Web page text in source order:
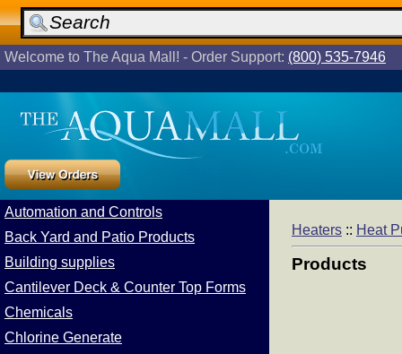
Welcome to The Aqua Mall! - Order Support: (800) 535-7946
Automation and Controls
Back Yard and Patio Products
Building supplies
Cantilever Deck & Counter Top Forms
Chemicals
Chlorine Generate
Heaters :: Heat
Products